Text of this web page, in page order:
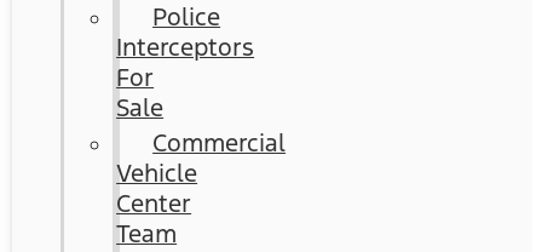
Police
Interceptors
For
Sale
Commercial
Vehicle
Center
Team